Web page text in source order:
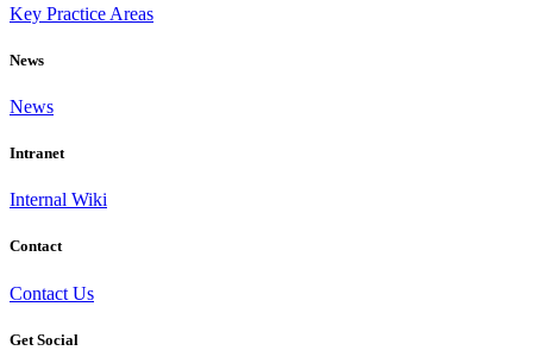
Key Practice Areas
News
News
Intranet
Internal Wiki
Contact
Contact Us
Get Social